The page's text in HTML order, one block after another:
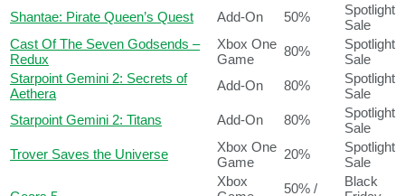
Shantae: Pirate Queen’s Quest
Add-On 50%
Spotlight
Sale
Cast Of The Seven Godsends –
Redux
Xbox One
Game
80%
Spotlight
Sale
Starpoint Gemini 2: Secrets of
Aethera
Add-On 80%
Spotlight
Sale
Starpoint Gemini 2: Titans
Add-On 80%
Spotlight
Sale
Trover Saves the Universe
Xbox One
Game
20%
Spotlight
Sale
Xbox
50% /
Black